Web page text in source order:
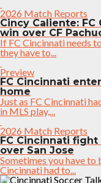
2026 Match Reports
Cincy Caliente:
win over CF
If FC Cincinnati needs
they have to...
Preview
FC Cincinnati
home
Just as FC Cincinnati
in MLS play,...
2026 Match Reports
FC Cincinnati
over San Jose
Sometimes you have to
Cincinnati had to...